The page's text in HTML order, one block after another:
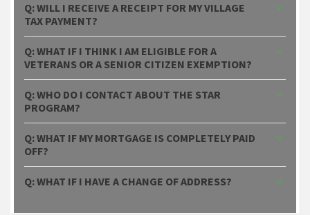
Q: WILL I RECEIVE A RECEIPT FOR MY VILLAGE
TAX PAYMENT?
Q: WHAT IF I THINK I AM ELIGIBLE FOR A
VETERANS OR A SENIOR CITIZEN EXEMPTION?
Q: WHO DO I CONTACT ABOUT THE STAR
PROGRAM?
Q: WHAT IF MY MORTGAGE IS COMPLETELY PAID
OFF?
Q: WHAT IF I HAVE A CHANGE OF ADDRESS?